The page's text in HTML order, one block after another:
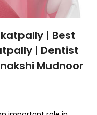
| Best
| Dentist
Mudnoor